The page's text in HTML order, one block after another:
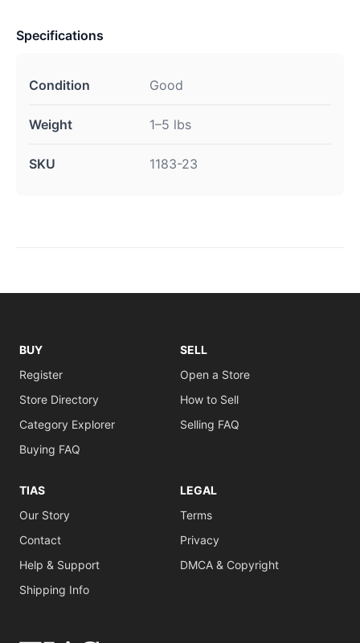
Specifications
Condition Good
Weight 1–5 lbs
SKU 1183-23
BUY
Register
Store Directory
Category Explorer
Buying FAQ
SELL
Open a Store
How to Sell
Selling FAQ
TIAS
Our Story
Contact
Help & Support
Shipping Info
LEGAL
Terms
Privacy
DMCA & Copyright